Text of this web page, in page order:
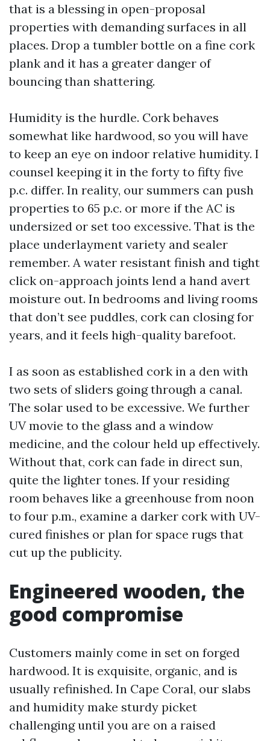
that is a blessing in open-proposal
properties with demanding surfaces in all
places. Drop a tumbler bottle on a fine cork
plank and it has a greater danger of
bouncing than shattering.
Humidity is the hurdle. Cork behaves
somewhat like hardwood, so you will have
to keep an eye on indoor relative humidity. I
counsel keeping it in the forty to fifty five
p.c. differ. In reality, our summers can push
properties to 65 p.c. or more if the AC is
undersized or set too excessive. That is the
place underlayment variety and sealer
remember. A water resistant finish and tight
click on-approach joints lend a hand avert
moisture out. In bedrooms and living rooms
that don’t see puddles, cork can closing for
years, and it feels high-quality barefoot.
I as soon as established cork in a den with
two sets of sliders going through a canal.
The solar used to be excessive. We further
UV movie to the glass and a window
medicine, and the colour held up effectively.
Without that, cork can fade in direct sun,
quite the lighter tones. If your residing
room behaves like a greenhouse from noon
to four p.m., examine a darker cork with UV-
cured finishes or plan for space rugs that
cut up the publicity.
Engineered wooden, the
good compromise
Customers mainly come in set on forged
hardwood. It is exquisite, organic, and is
usually refinished. In Cape Coral, our slabs
and humidity make sturdy picket
challenging until you are on a raised